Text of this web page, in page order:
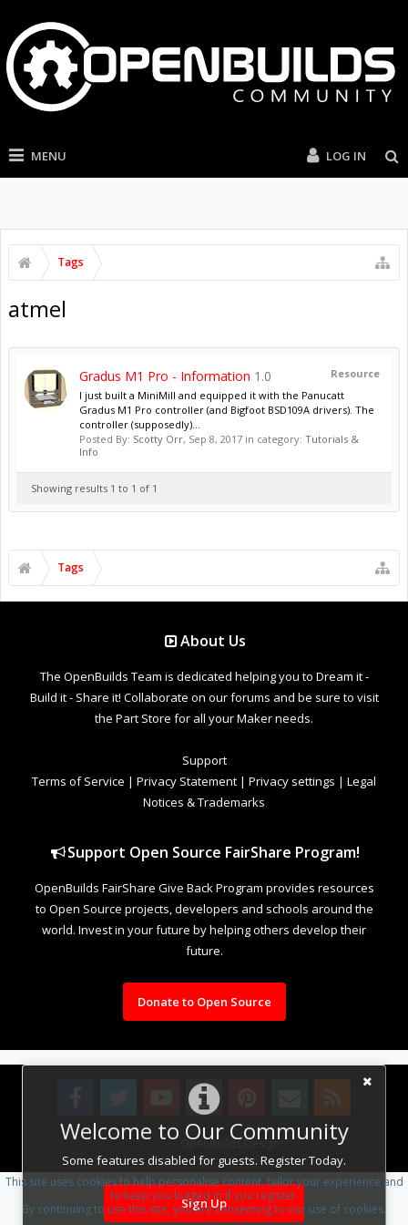
MENU LOG IN
Tags
Welcome to Our Community
Some features disabled for guests. Register Today.
Sign Up
atmel
Resource
Gradus M1 Pro - Information 1.0
I just built a MiniMill and equipped it with the Panucatt
Gradus M1 Pro controller (and Bigfoot BSD109A drivers). The
controller (supposedly)...
Posted By: Scotty Orr, Sep 8, 2017 in category: Tutorials &
Info
Showing results 1 to 1 of 1
Tags
About Us
The OpenBuilds Team is dedicated helping you to Dream it -
Build it - Share it! Collaborate on our forums and be sure to visit
the Part Store for all your Maker needs.
Support
Terms of Service | Privacy Statement | Privacy settings | Legal
Notices & Trademarks
Support Open Source FairShare Program!
OpenBuilds FairShare Give Back Program provides resources
to Open Source projects, developers and schools around the
world. Invest in your future by helping others develop their
future.
Donate to Open Source
Design By OpenBuilds Design.
This site uses cookies to help personalise content, tailor your experience and
to keep you logged in if you register.
By continuing to use this site, you are consenting to our use of cookies.